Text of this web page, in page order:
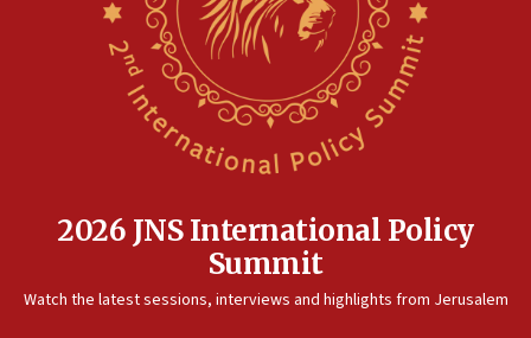
2026 JNS International Policy
Summit
Watch the latest sessions, interviews and highlights from Jerusalem